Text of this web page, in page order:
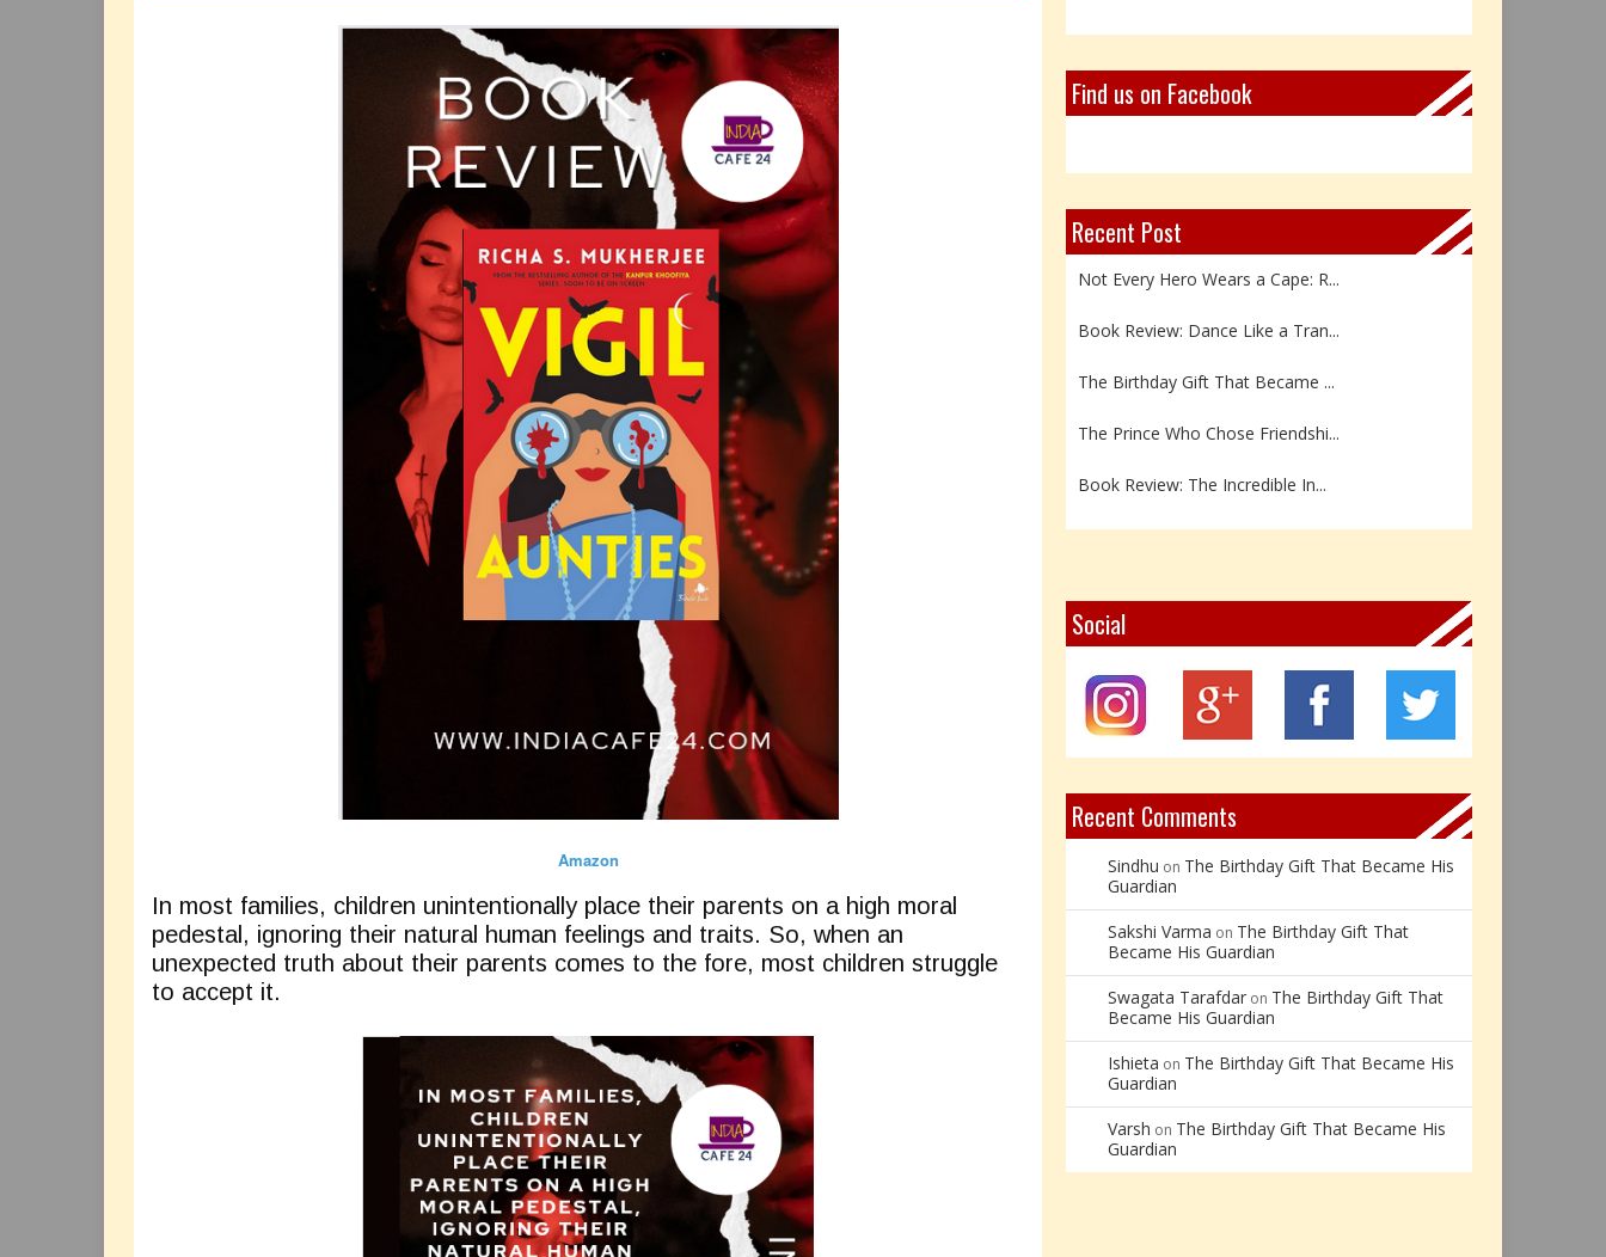
Amazon
In most families, children unintentionally place their parents on a high moral
pedestal, ignoring their natural human feelings and traits. So, when an
unexpected truth about their parents comes to the fore, most children struggle
to accept it.
Find us on Facebook
Recent Post
Not Every Hero Wears a Cape: R...
Book Review: Dance Like a Tran...
The Prince Who Chose Friendshi...
Y – Yellow Calcite: The Stone ...
Book Review: Reflections Throu...
Not Every Hero Wears a Cape: R...
Social
Recent Comments
Sindhu on The Birthday Gift That Became His
Guardian
Sakshi Varma on The Birthday Gift That
Became His Guardian
Swagata Tarafdar on The Birthday Gift That
Became His Guardian
Ishieta on The Birthday Gift That Became His
Guardian
Varsh on The Birthday Gift That Became His
Guardian